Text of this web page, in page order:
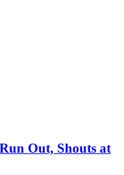
Out, Shouts at